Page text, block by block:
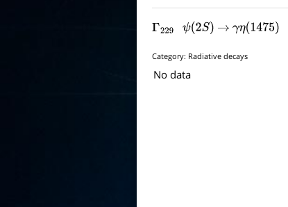
Γ229 ψ(2S) → γη(1475)
Category: Radiative decays
No data